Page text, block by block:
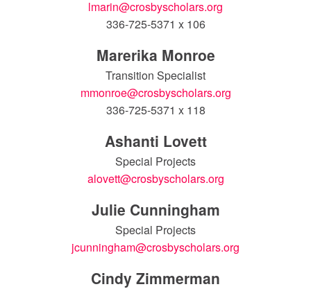
lmarin@crosbyscholars.org
336-725-5371 x 106
Marerika Monroe
Transition Specialist
mmonroe@crosbyscholars.org
336-725-5371 x 118
Ashanti Lovett
Special Projects
alovett@crosbyscholars.org
Julie Cunningham
Special Projects
jcunningham@crosbyscholars.org
Cindy Zimmerman